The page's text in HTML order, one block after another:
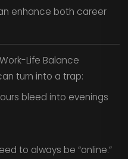
enhance both career
Life Balance
turn into a trap:
bleed into evenings
to always be “online.”